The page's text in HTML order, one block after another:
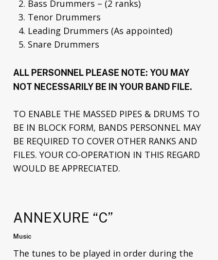
Bass Drummers – (2 ranks)
Tenor Drummers
Leading Drummers (As appointed)
Snare Drummers
ALL PERSONNEL PLEASE NOTE: YOU MAY
NOT NECESSARILY BE IN YOUR BAND FILE.
TO ENABLE THE MASSED PIPES & DRUMS TO
BE IN BLOCK FORM, BANDS PERSONNEL MAY
BE REQUIRED TO COVER OTHER RANKS AND
FILES. YOUR CO-OPERATION IN THIS REGARD
WOULD BE APPRECIATED.
ANNEXURE “C”
Music
The tunes to be played in order during the